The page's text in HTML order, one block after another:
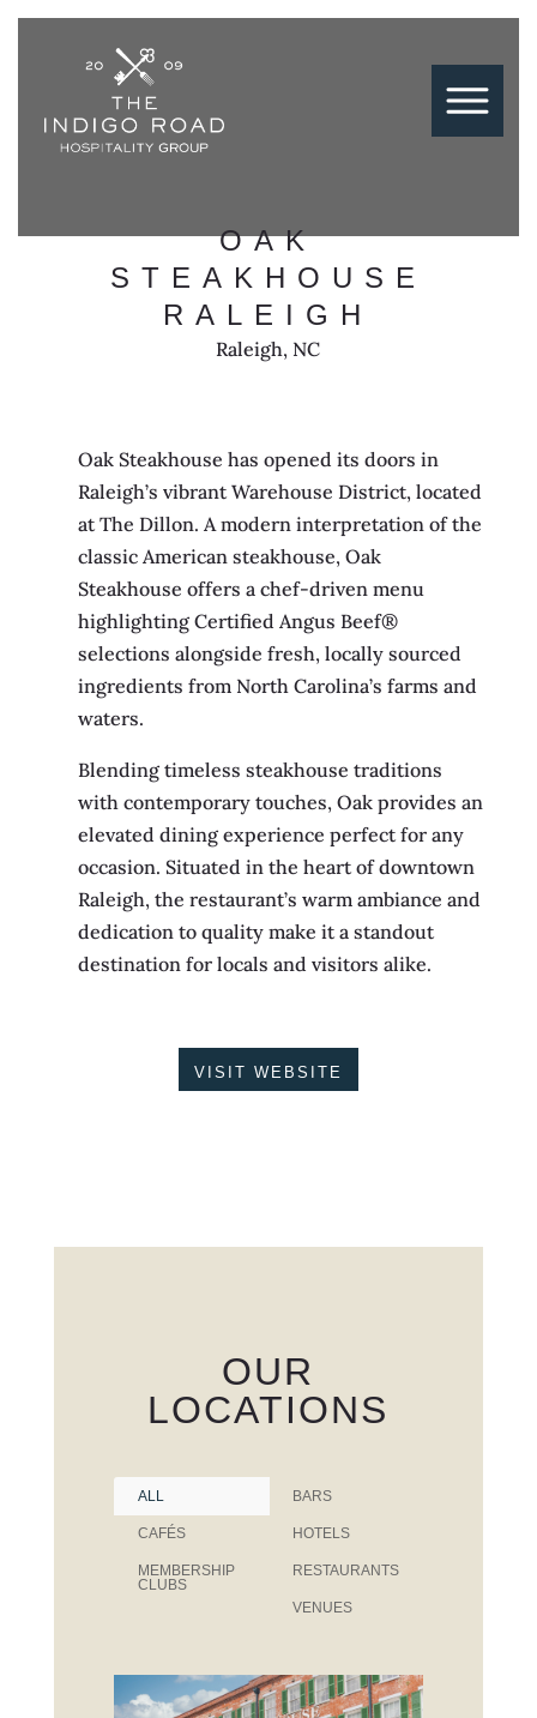
OAK
STEAKHOUSE
RALEIGH
Raleigh, NC
Oak Steakhouse has opened its doors in
Raleigh’s vibrant Warehouse District, located
at The Dillon. A modern interpretation of the
classic American steakhouse, Oak
Steakhouse offers a chef-driven menu
highlighting Certified Angus Beef®
selections alongside fresh, locally sourced
ingredients from North Carolina’s farms and
waters.
Blending timeless steakhouse traditions
with contemporary touches, Oak provides an
elevated dining experience perfect for any
occasion. Situated in the heart of downtown
Raleigh, the restaurant’s warm ambiance and
dedication to quality make it a standout
destination for locals and visitors alike.
VISIT WEBSITE
OUR
LOCATIONS
ALL BARS
CAFÉS HOTELS
MEMBERSHIP
CLUBS
RESTAURANTS
VENUES